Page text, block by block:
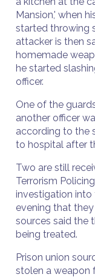
Mansion,' when
started throwing
attacker is then
homemade
he started
officer.
One of the
another officer
according to the
to hospital after
Two are still
Terrorism
investigation
evening that they
sources said the
being treated.
Prison union
stolen a weapon